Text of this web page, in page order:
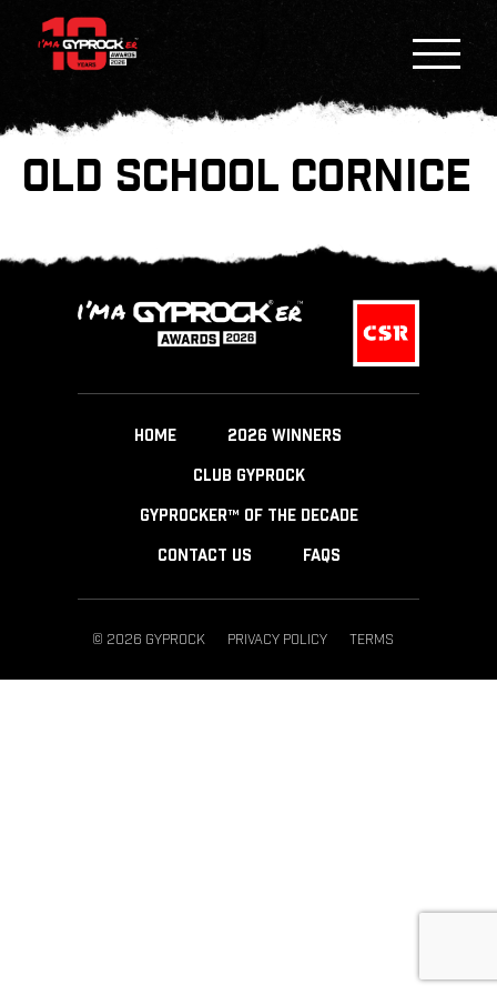
OLD SCHOOL CORNICE
HOME 2026 WINNERS
CLUB GYPROCK
GYPROCKER™ OF THE DECADE
CONTACT US FAQS
© 2026 GYPROCK PRIVACY POLICY TERMS